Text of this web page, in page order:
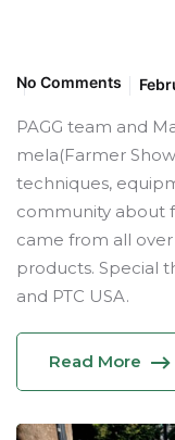
No Comments
PAGG team and
mela(Farmer
techniques,
community about
came from all
products. Special
and PTC USA.
Read More